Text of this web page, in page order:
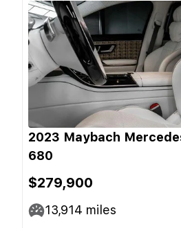
2023 Maybach
680
$279,900
13,914 miles